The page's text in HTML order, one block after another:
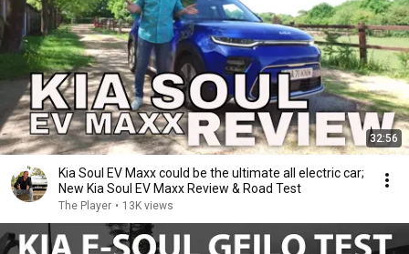
32:56
Kia Soul EV Maxx could be the ultimate all electric car;
New Kia Soul EV Maxx Review & Road Test
The Player • 13K views